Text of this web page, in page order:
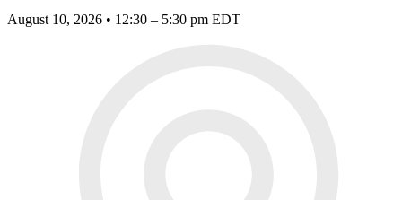
August 10, 2026 • 12:30 – 5:30 pm EDT